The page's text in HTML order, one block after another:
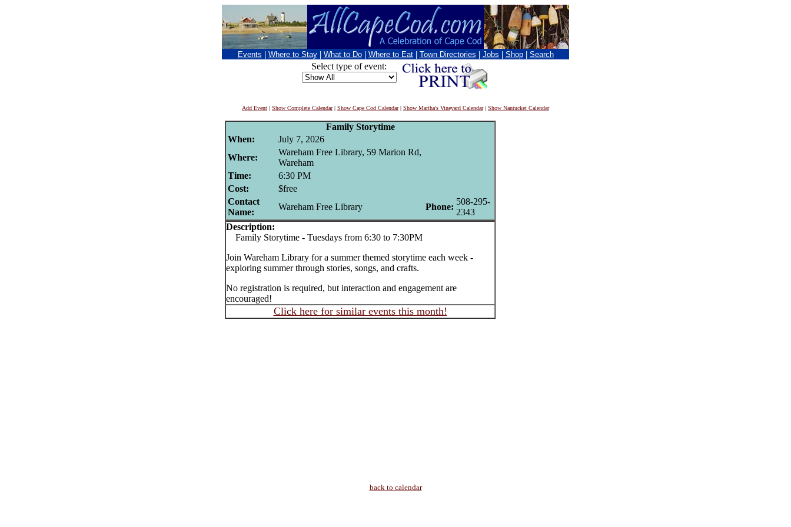
Events Where to Stay What to Do Where to Eat Town Directories Jobs Shop Search
Select type of event:
Add Event | Show Complete Calendar| Show Cape Cod Calendar| Show Martha's Vineyard Calendar| Show Nantucket Calendar
Family Storytime
When:
July 7, 2026
Where:
Wareham Free Library, 59 Marion Rd,
Wareham
Time:
6:30 PM
Cost:
$free
Contact
Name:
Wareham Free Library Phone:
508-295-
2343
Description:
Family Storytime - Tuesdays from 6:30 to 7:30PM
Join Wareham Library for a summer themed storytime each week -
exploring summer through stories, songs, and crafts.
No registration is required, but interaction and engagement are
encouraged!
Click here for similar events this month!
back to calendar